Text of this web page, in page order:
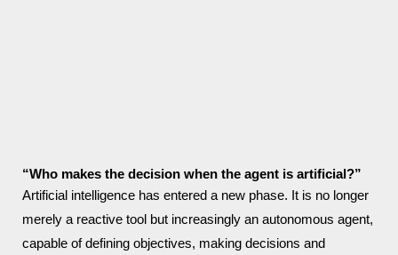
“Who makes the decision when the agent is artificial?”
Artificial intelligence has entered a new phase. It is no longer
merely a reactive tool but increasingly an autonomous agent,
capable of defining objectives, making decisions and